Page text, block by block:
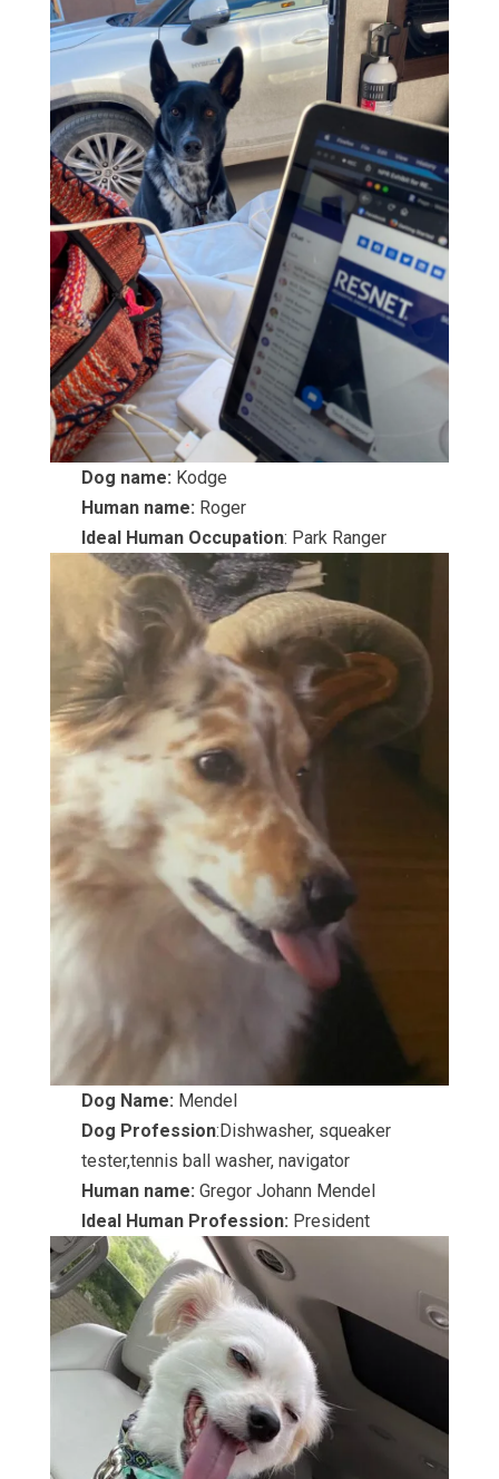
Dog name: Kodge
Human name: Roger
Ideal Human Occupation: Park Ranger
Dog Name: Mendel
Dog Profession:Dishwasher, squeaker
tester,tennis ball washer, navigator
Human name: Gregor Johann Mendel
Ideal Human Profession: President